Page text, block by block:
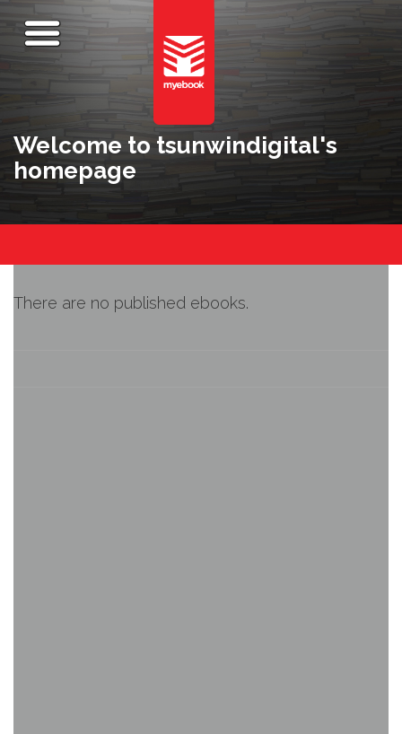
Welcome to tsunwindigital's
homepage
There are no published ebooks.